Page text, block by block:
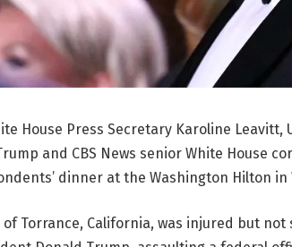
House Press Secretary Karoline Leavitt,
and CBS News senior White House
dinner at the Washington Hilton in
of Torrance, California, was injured but